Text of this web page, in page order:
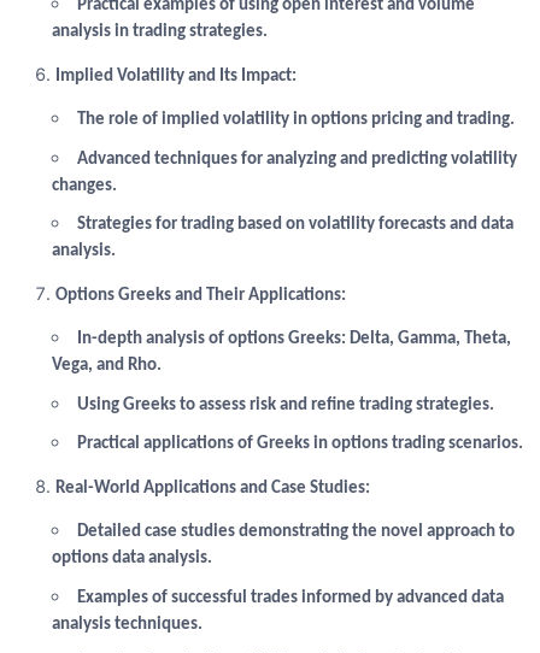
Practical examples of using open interest and volume
analysis in trading strategies.
Implied Volatility and Its Impact:
The role of implied volatility in options pricing and trading.
Advanced techniques for analyzing and predicting volatility
changes.
Strategies for trading based on volatility forecasts and data
analysis.
Options Greeks and Their Applications:
In-depth analysis of options Greeks: Delta, Gamma, Theta,
Vega, and Rho.
Using Greeks to assess risk and refine trading strategies.
Practical applications of Greeks in options trading scenarios.
Real-World Applications and Case Studies:
Detailed case studies demonstrating the novel approach to
options data analysis.
Examples of successful trades informed by advanced data
analysis techniques.